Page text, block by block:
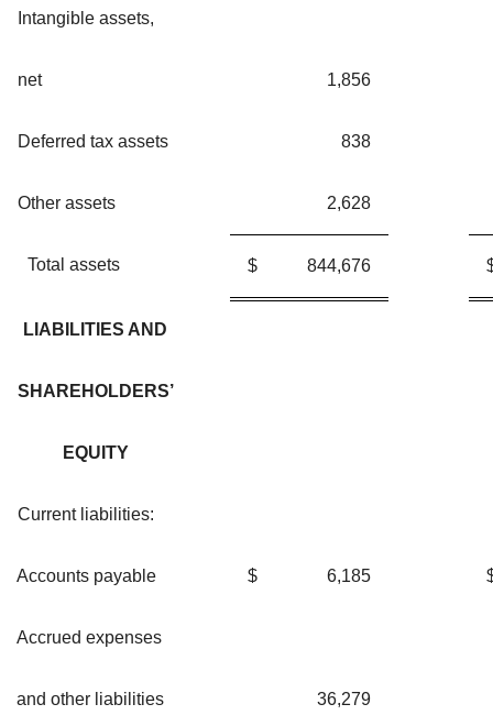
Intangible assets,
net 1,856
Deferred tax assets 838
Other assets 2,628
Total assets $ 844,676
LIABILITIES AND
SHAREHOLDERS’
EQUITY
Current liabilities:
Accounts payable $ 6,185
Accrued expenses
and other liabilities 36,279